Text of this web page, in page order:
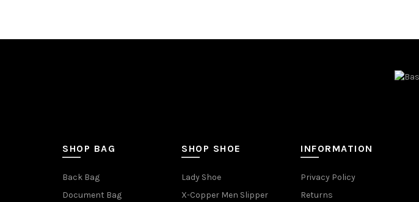
SHOP BAG
Back Bag
Document Bag
SHOP SHOE
Lady Shoe
X-Copper Men Slipper
INFORMATION
Privacy Policy
Returns